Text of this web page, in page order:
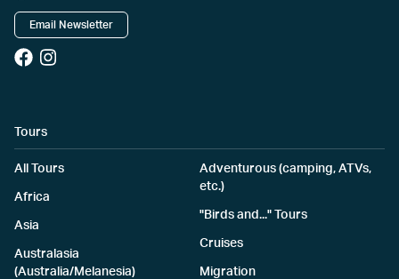
Email Newsletter
Tours
All Tours
Africa
Asia
Australasia
(Australia/Melanesia)
Adventurous (camping, ATVs,
etc.)
"Birds and..." Tours
Cruises
Migration